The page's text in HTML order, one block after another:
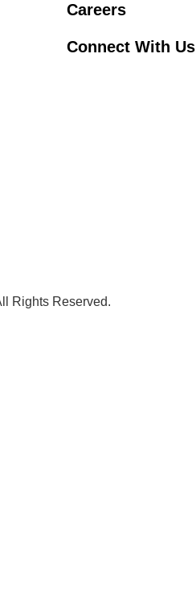
Careers
Connect With Us
Rights Reserved.